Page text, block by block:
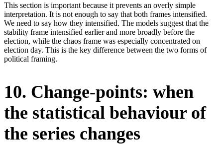
This section is important because it prevents an overly simple
interpretation. It is not enough to say that both frames intensified.
We need to say how they intensified. The models suggest that the
stability frame intensified earlier and more broadly before the
election, while the chaos frame was especially concentrated on
election day. This is the key difference between the two forms of
political framing.
10. Change-points: when
the statistical behaviour of
the series changes